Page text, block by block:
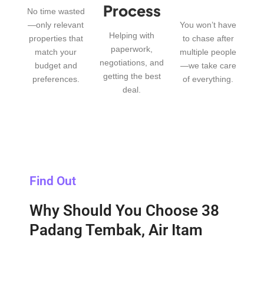
No time wasted
—only relevant
properties that
match your
budget and
preferences.
Process
Helping with
paperwork,
negotiations, and
getting the best
deal.
You won’t have
to chase after
multiple people
—we take care
of everything.
Find Out
Why Should You Choose 38
Padang Tembak, Air Itam